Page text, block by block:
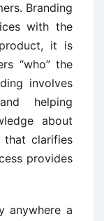
Branding
with the
it is
“who” the
involves
helping
about
clarifies
provides
anywhere a